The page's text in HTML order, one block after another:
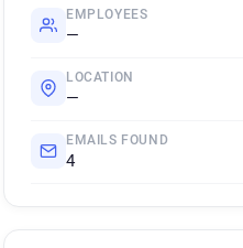
EMPLOYEES
—
LOCATION
—
EMAILS FOUND
4